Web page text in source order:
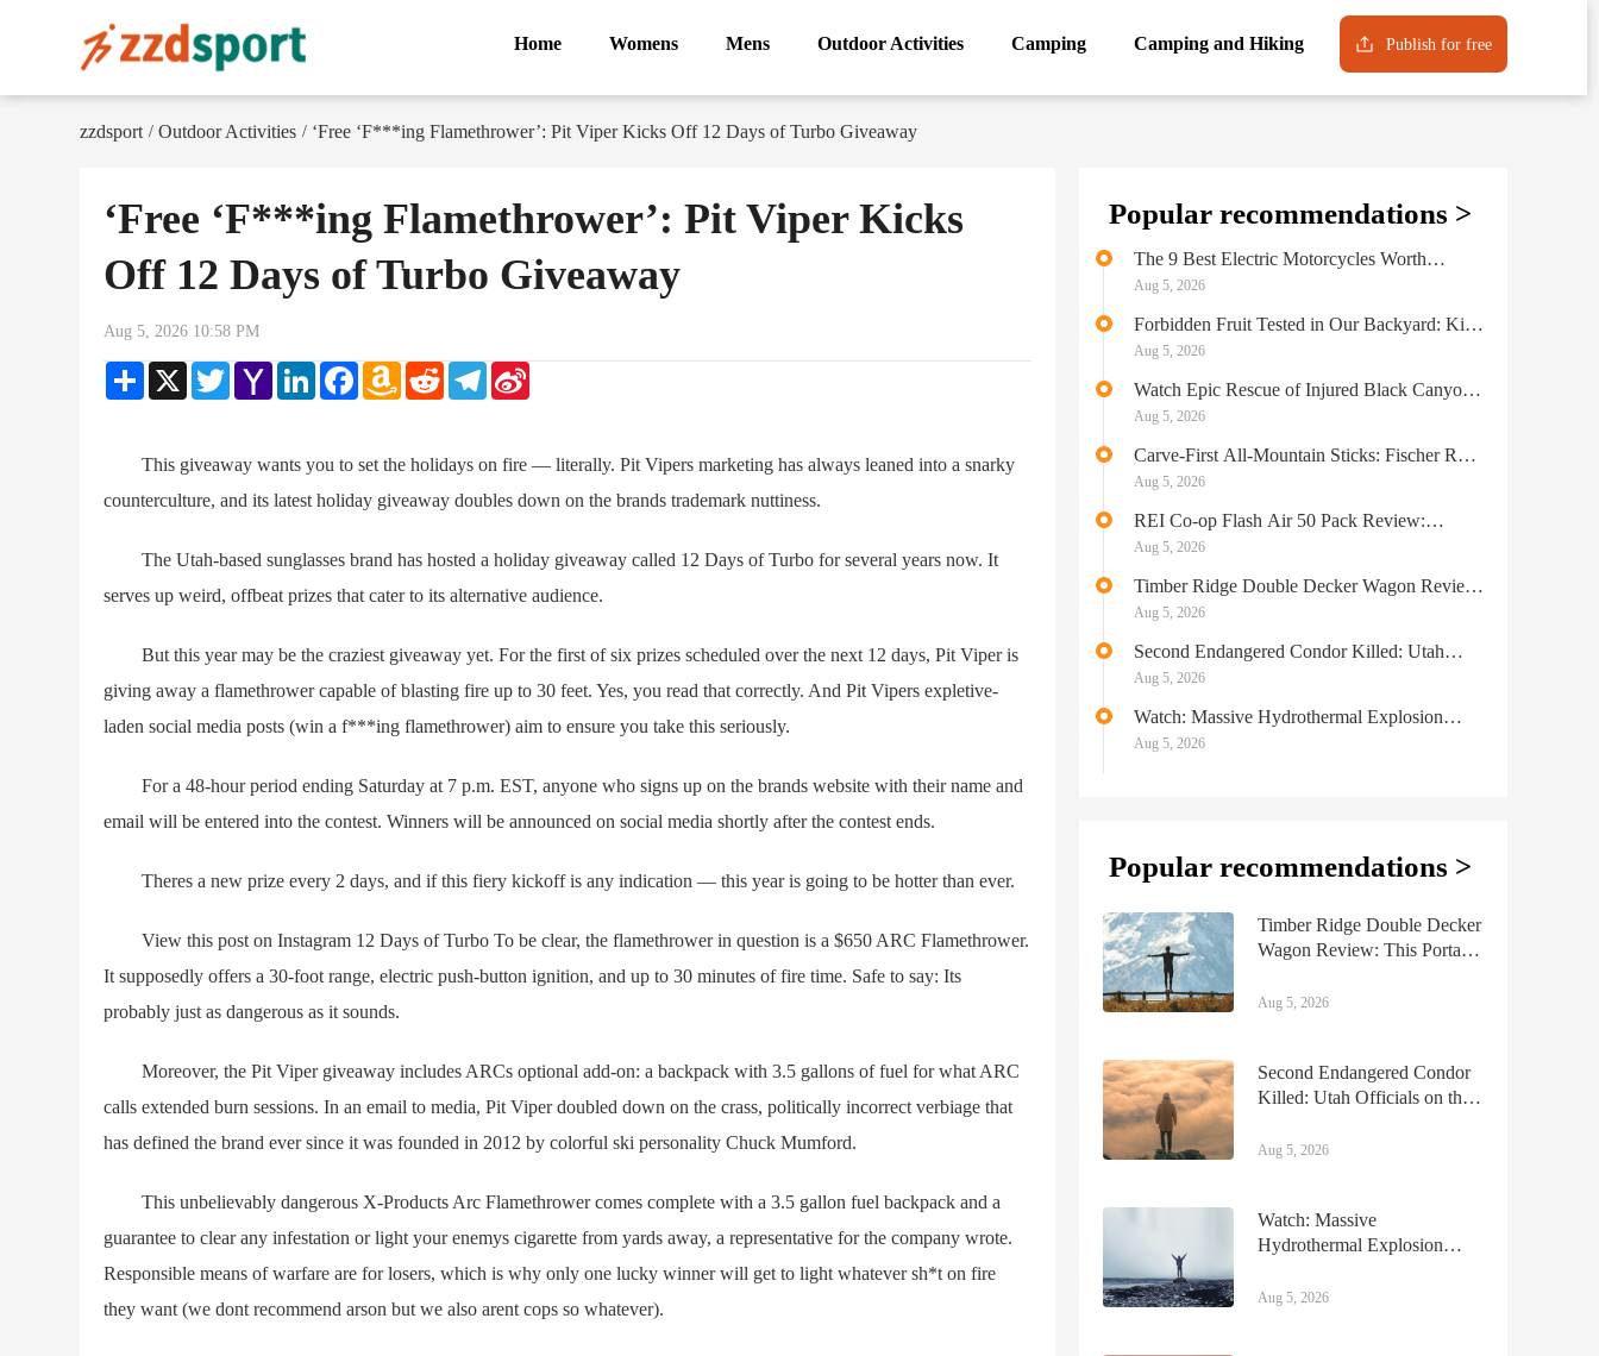
Home Womens Mens Outdoor Activities Camping Camping and Hiking Publish for free
zzdsport / Outdoor Activities / ‘Free ‘F***ing Flamethrower’: Pit Viper Kicks Off 12 Days of Turbo Giveaway
‘Free ‘F***ing Flamethrower’: Pit Viper Kicks
Off 12 Days of Turbo Giveaway
Aug 5, 2026 10:58 PM
Share X TwitterYahoo
Mail
LinkedInFacebookAmazon
Wish
Reddit Telegram
This giveaway wants you to set the holidays on fire — literally. Pit Vipers marketing has always leaned into a snarky
counterculture, and its latest holiday giveaway doubles down on the brands trademark nuttiness.
The Utah-based sunglasses brand has hosted a holiday giveaway called 12 Days of Turbo for several years now. It
serves up weird, offbeat prizes that cater to its alternative audience.
But this year may be the craziest giveaway yet. For the first of six prizes scheduled over the next 12 days, Pit Viper is
giving away a flamethrower capable of blasting fire up to 30 feet. Yes, you read that correctly. And Pit Vipers expletive-
laden social media posts (win a f***ing flamethrower) aim to ensure you take this seriously.
For a 48-hour period ending Saturday at 7 p.m. EST, anyone who signs up on the brands website with their name and
email will be entered into the contest. Winners will be announced on social media shortly after the contest ends.
Theres a new prize every 2 days, and if this fiery kickoff is any indication — this year is going to be hotter than ever.
View this post on Instagram 12 Days of Turbo To be clear, the flamethrower in question is a $650 ARC Flamethrower.
It supposedly offers a 30-foot range, electric push-button ignition, and up to 30 minutes of fire time. Safe to say: Its
probably just as dangerous as it sounds.
Moreover, the Pit Viper giveaway includes ARCs optional add-on: a backpack with 3.5 gallons of fuel for what ARC
calls extended burn sessions. In an email to media, Pit Viper doubled down on the crass, politically incorrect verbiage that
has defined the brand ever since it was founded in 2012 by colorful ski personality Chuck Mumford.
This unbelievably dangerous X-Products Arc Flamethrower comes complete with a 3.5 gallon fuel backpack and a
guarantee to clear any infestation or light your enemys cigarette from yards away, a representative for the company wrote.
Responsible means of warfare are for losers, which is why only one lucky winner will get to light whatever sh*t on fire
they want (we dont recommend arson but we also arent cops so whatever).
Popular recommendations >
The 9 Best Electric Motorcycles Worth
Throwing a Leg Over
Aug 5, 2026
Forbidden Fruit Tested in Our Backyard: Kia
Tasman Pickup
Aug 5, 2026
Watch Epic Rescue of Injured Black Canyon
Climber
Aug 5, 2026
Carve-First All-Mountain Sticks: Fischer RC
One 86 GT Skis Review
Aug 5, 2026
REI Co-op Flash Air 50 Pack Review:
Ultralight for the Masses
Aug 5, 2026
Timber Ridge Double Decker Wagon Review:
This Portable Beach Wagon Can Haul It All
Aug 5, 2026
Second Endangered Condor Killed: Utah
Officials on the Hunt for Poachers
Aug 5, 2026
Watch: Massive Hydrothermal Explosion
Shuts Down Section of Yellowstone National
Park
Aug 5, 2026
Popular recommendations >
Timber Ridge Double Decker
Wagon Review: This Portable
All
Aug 5, 2026
Second Endangered Condor
Killed: Utah Officials on the
Aug 5, 2026
Watch: Massive
Hydrothermal Explosion
Yellowstone National Park
Aug 5, 2026